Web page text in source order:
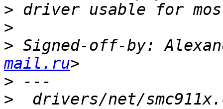
>
>
> Signed-off-by:
mail.ru
>
>
drivers/net/